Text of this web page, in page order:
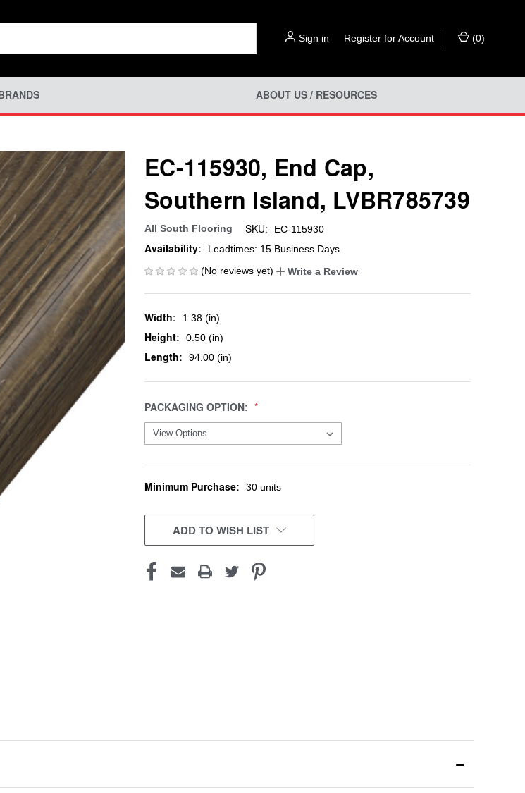
Sign in Register for Account (0)
ABOUT US / RESOURCES
EC-115930, End Cap,
Southern Island, LVBR785739
All South Flooring SKU: EC-115930
Availability:
Leadtimes: 15 Business Days
(No reviews yet)
Write a Review
Width: 1.38 (in)
Height: 0.50 (in)
Length: 94.00 (in)
PACKAGING OPTION:
CURRENT
Minimum Purchase: 30 units
ADD TO WISH LIST